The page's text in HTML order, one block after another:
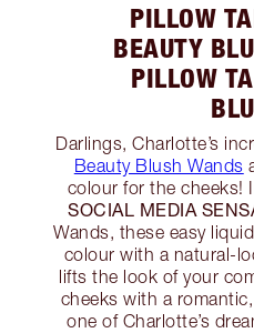
PILLOW
BEAUTY
PILLOW
Darlings, Charlotte’s
Beauty Blush Wands
colour for the cheeks!
SOCIAL MEDIA
Wands, these easy
colour with a natural-
lifts the look of your
cheeks with a
one of Charlotte’s